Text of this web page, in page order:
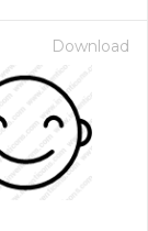
Download